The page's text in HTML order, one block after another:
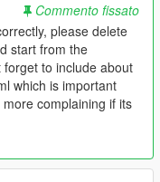
Commento fissato
please delete
start from the
to include about
which is important
complaining if its